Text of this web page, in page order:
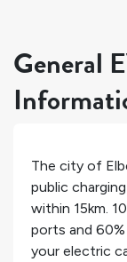
General
The city of
public
within 15km.
ports and 60%
your electric